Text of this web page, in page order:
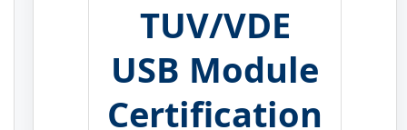
TUV/VDE
USB Module
Certification